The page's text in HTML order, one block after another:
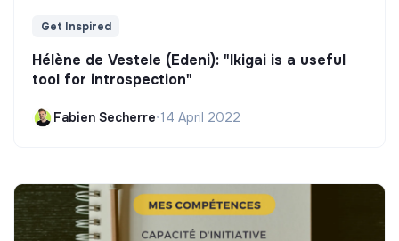
Get Inspired
Hélène de Vestele (Edeni): "Ikigai is a useful
tool for introspection"
Fabien Secherre•14 April 2022